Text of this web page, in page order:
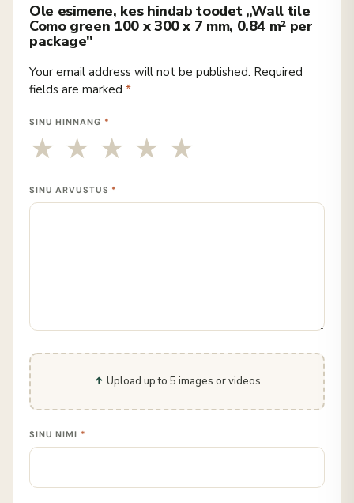
Ole esimene, kes hindab toodet „Wall tile
Como green 100 x 300 x 7 mm, 0.84 m² per
package"
Your email address will not be published. Required
fields are marked *
SINU HINNANG *
SINU ARVUSTUS *
Upload up to 5 images or videos
SINU NIMI *